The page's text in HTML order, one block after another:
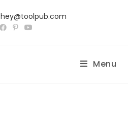
hey@toolpub.com
Menu